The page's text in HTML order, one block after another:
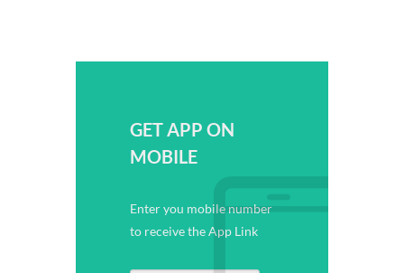
GET APP ON
MOBILE
Enter you mobile number
to receive the App Link